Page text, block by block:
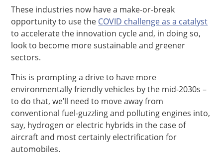
These industries now have a make-or-break
opportunity to use the COVID challenge as a catalyst
to accelerate the innovation cycle and, in doing so,
look to become more sustainable and greener
sectors.
This is prompting a drive to have more
environmentally friendly vehicles by the mid-2030s –
to do that, we’ll need to move away from
conventional fuel-guzzling and polluting engines into,
say, hydrogen or electric hybrids in the case of
aircraft and most certainly electrification for
automobiles.